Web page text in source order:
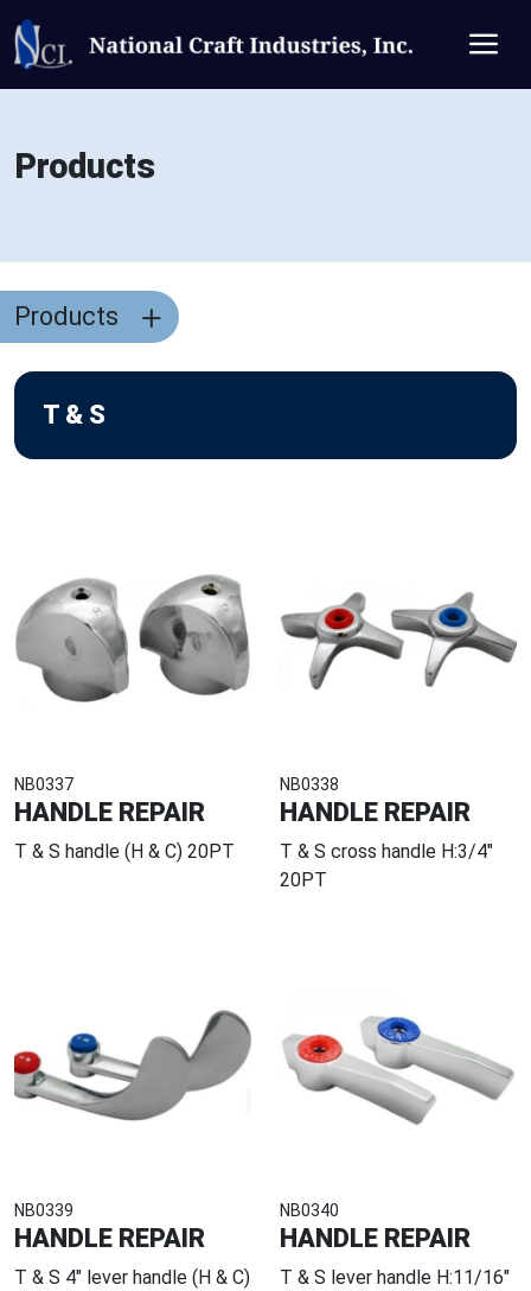
Products
Products
T & S
NB0337
HANDLE REPAIR
T & S handle (H & C) 20PT
NB0338
HANDLE REPAIR
T & S cross handle H:3/4"
20PT
NB0339
HANDLE REPAIR
T & S 4" lever handle (H & C)
NB0340
HANDLE REPAIR
T & S lever handle H:11/16"